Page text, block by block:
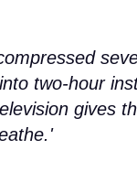
two-hour
gives